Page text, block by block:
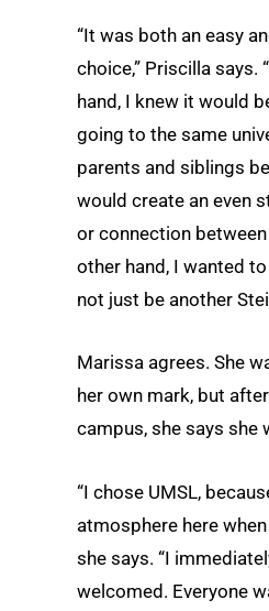
“It was both an easy
choice,” Priscilla says.
hand, I knew it would
going to the same
parents and siblings
would create an even
or connection between
other hand, I wanted
not just be another
Marissa agrees. She
her own mark, but
campus, she says she
“I chose UMSL,
atmosphere here
she says. “I
welcomed. Everyone